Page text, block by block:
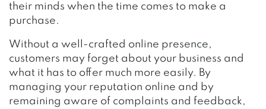
their minds when the time comes to make a
purchase.
Without a well-crafted online presence,
customers may forget about your business and
what it has to offer much more easily. By
managing your reputation online and by
remaining aware of complaints and feedback,